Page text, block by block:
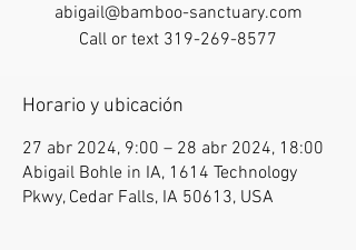
abigail@bamboo-sanctuary.com
Call or text 319-269-8577
Horario y ubicación
27 abr 2024, 9:00 – 28 abr 2024, 18:00
Abigail Bohle in IA, 1614 Technology
Pkwy, Cedar Falls, IA 50613, USA